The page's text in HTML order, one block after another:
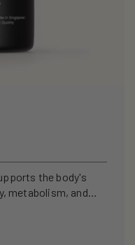
the body's
metabolism, and